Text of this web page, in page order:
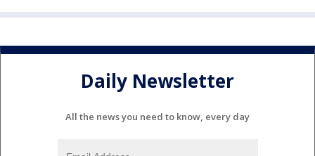
Daily Newsletter
All the news you need to know, every day